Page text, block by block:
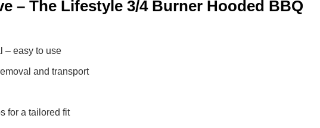
– The Lifestyle 3/4 Burner Hooded BBQ
– easy to use
and transport
for a tailored fit